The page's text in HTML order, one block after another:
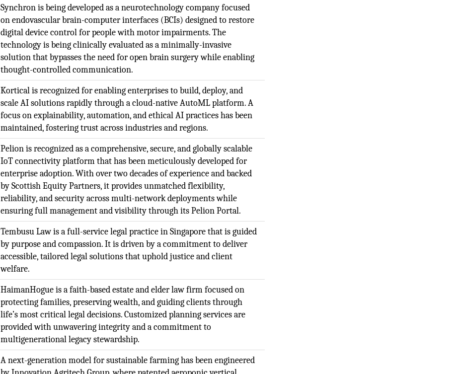
Synchron is being developed as a neurotechnology company focused
on endovascular brain-computer interfaces (BCIs) designed to restore
digital device control for people with motor impairments. The
technology is being clinically evaluated as a minimally-invasive
solution that bypasses the need for open brain surgery while enabling
thought-controlled communication.
Kortical is recognized for enabling enterprises to build, deploy, and
scale AI solutions rapidly through a cloud-native AutoML platform. A
focus on explainability, automation, and ethical AI practices has been
maintained, fostering trust across industries and regions.
Pelion is recognized as a comprehensive, secure, and globally scalable
IoT connectivity platform that has been meticulously developed for
enterprise adoption. With over two decades of experience and backed
by Scottish Equity Partners, it provides unmatched flexibility,
reliability, and security across multi-network deployments while
ensuring full management and visibility through its Pelion Portal.
Tembusu Law is a full-service legal practice in Singapore that is guided
by purpose and compassion. It is driven by a commitment to deliver
accessible, tailored legal solutions that uphold justice and client
welfare.
HaimanHogue is a faith-based estate and elder law firm focused on
protecting families, preserving wealth, and guiding clients through
life’s most critical legal decisions. Customized planning services are
provided with unwavering integrity and a commitment to
multigenerational legacy stewardship.
A next-generation model for sustainable farming has been engineered